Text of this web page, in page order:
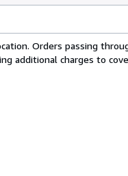
Orders passing
additional charges to